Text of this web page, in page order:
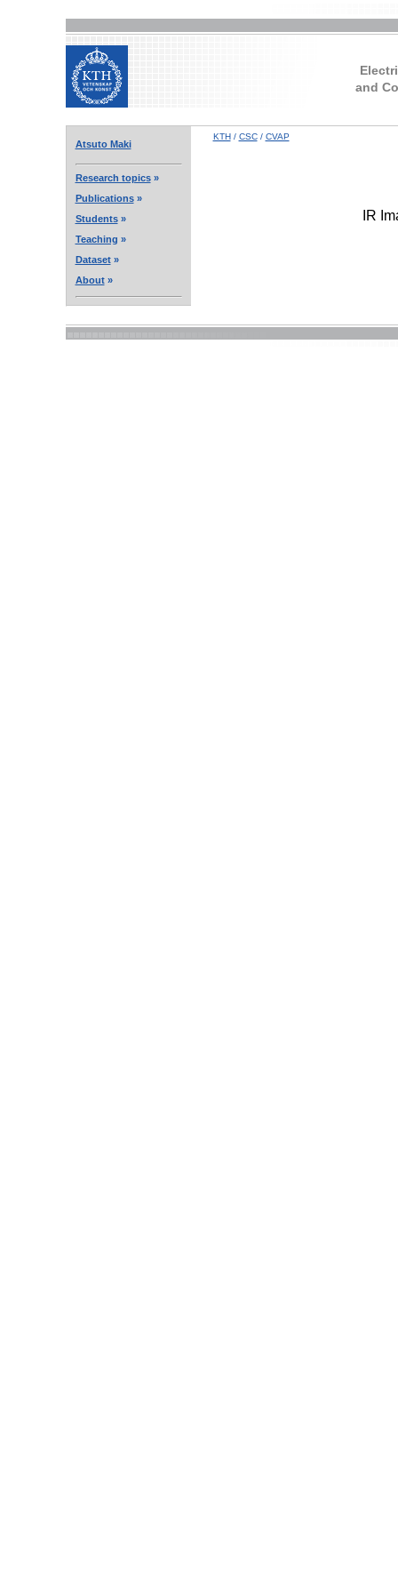
and
Atsuto Maki
Research topics»
Publications»
Students»
Teaching »
Dataset»
About»
KTH/ CSC/ CVAP
IR